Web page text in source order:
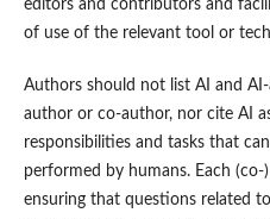
editors and contributors and
of use of the relevant tool or
Authors should not list AI and AI-
author or co-author, nor cite AI
responsibilities and tasks that
performed by humans. Each
ensuring that questions related